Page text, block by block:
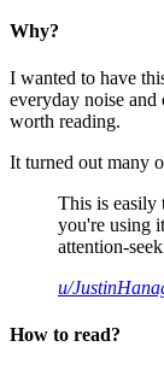
Why?
I wanted to have
everyday noise
worth reading.
It turned out many
This is easily
you're using
attention-
u/
How to read?